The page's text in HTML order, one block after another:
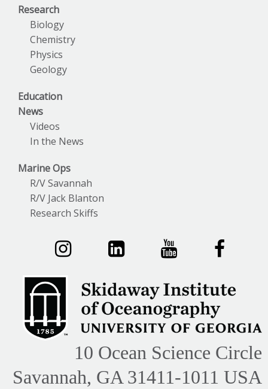
Research
Biology
Chemistry
Physics
Geology
Education
News
Videos
In the News
Marine Ops
R/V Savannah
R/V Jack Blanton
Research Skiffs
10 Ocean Science Circle
Savannah, GA 31411-1011 USA